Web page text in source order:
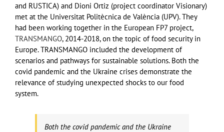
and RUSTICA) and Dioni Ortiz (project coordinator Visionary)
met at the Universitat Politècnica de València (UPV). They
had been working together in the European FP7 project,
TRANSMANGO, 2014-2018, on the topic of food security in
Europe. TRANSMANGO included the development of
scenarios and pathways for sustainable solutions. Both the
covid pandemic and the Ukraine crises demonstrate the
relevance of studying unexpected shocks to our food
system.
Both the covid pandemic and the Ukraine